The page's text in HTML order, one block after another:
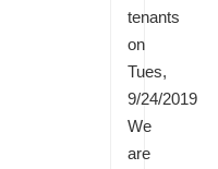
tenants
on
Tues,
9/24/2019
We
are